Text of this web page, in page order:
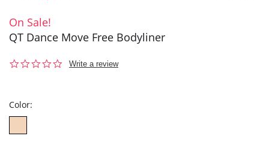
On Sale!
QT Dance Move Free Bodyliner
0.0
Write a review
Color: